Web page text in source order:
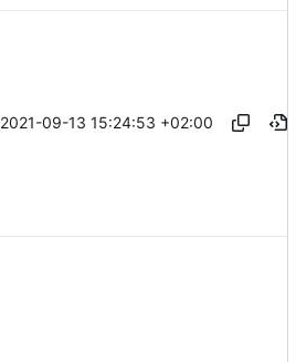
2021-09-13 15:24:53 +02:00